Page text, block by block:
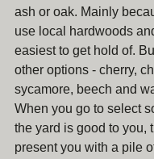
ash or oak. Mainly
use local hardwoods
easiest to get hold of.
other options - cherry,
sycamore, beech and
When you go to select
the yard is good to you,
present you with a pile